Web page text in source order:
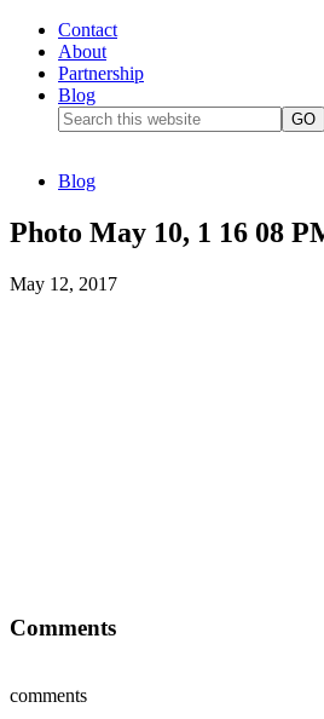
Contact
About
Partnership
Blog
Blog
Photo May 10, 1 16 08
May 12, 2017
Comments
comments